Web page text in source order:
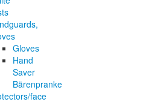
Gloves
Hand
Saver
Bärenpranke
face